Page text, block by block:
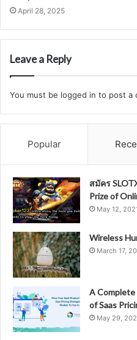
April 28, 2025
Leave a Reply
You must be logged in to post a
Popular
สมัคร
Prize of
May 12,
Wireless
March 17,
A
of Saas
May 29,